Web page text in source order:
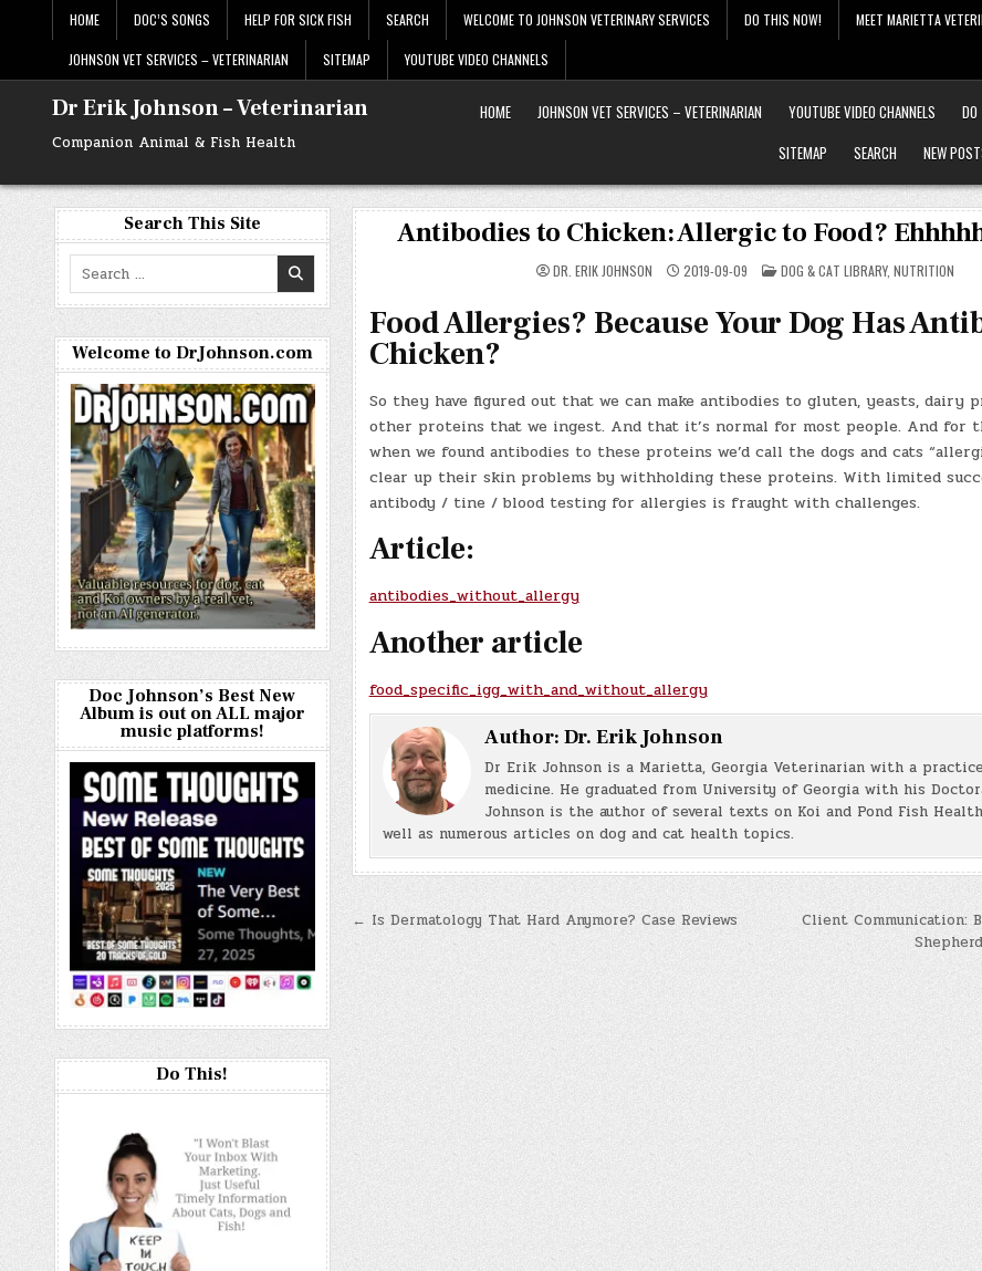
HOME DOC’S SONGS HELP FOR SICK FISH SEARCH WELCOME TO JOHNSON VETERINARY SERVICES DO THIS NOW! MEET MARIETTA
JOHNSON VET SERVICES – VETERINARIAN SITEMAP YOUTUBE VIDEO CHANNELS
Dr Erik Johnson – Veterinarian
Companion Animal & Fish Health
HOME JOHNSON VET SERVICES – VETERINARIAN YOUTUBE VIDEO CHANNELS
SITEMAP
SEARCH NEW
Antibodies to Chicken: Allergic to Food?
DR. ERIK JOHNSON 2019-09-09 POSTED
IN
DOG & CAT LIBRARY, NUTRITION
Food Allergies? Because Your Dog Has
Chicken?
So they have figured out that we can make antibodies to gluten, yeasts, dairy
other proteins that we ingest. And that it’s normal for most people. And for
when we found antibodies to these proteins we’d call the dogs and cats
clear up their skin problems by withholding these proteins. With limited
antibody / tine / blood testing for allergies is fraught with challenges.
Article:
antibodies_without_allergy
Another article
food_specific_igg_with_and_without_allergy
Author: Dr. Erik Johnson
Dr Erik Johnson is a Marietta, Georgia Veterinarian with a
medicine. He graduated from University of Georgia with his
Johnson is the author of several texts on Koi and Pond Fish
well as numerous articles on dog and cat health topics.
Post
navigation
Client Communication:
← Is Dermatology That Hard Anymore? Case Reviews
Search This Site
Search
for:
Welcome to DrJohnson.com
Doc Johnson’s Best New
Album is out on ALL major
music platforms!
Do This!